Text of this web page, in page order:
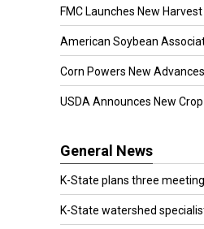
FMC Launches New Harvest
American Soybean
Corn Powers New Advances
USDA Announces New Crop
General News
K-State plans three
K-State watershed